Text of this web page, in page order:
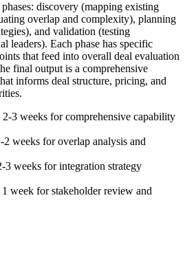
discovery (mapping existing
overlap and complexity), planning
and validation (testing
leaders). Each phase has specific
that feed into overall deal evaluation
final output is a comprehensive
informs deal structure, pricing, and
3 weeks for comprehensive capability
2 weeks for overlap analysis and
3 weeks for integration strategy
week for stakeholder review and